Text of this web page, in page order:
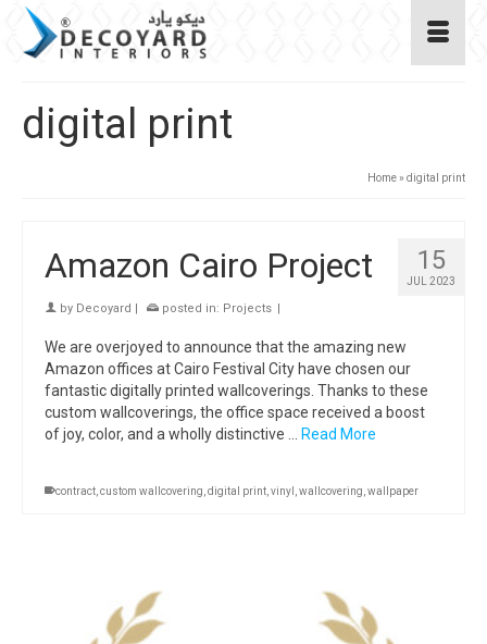
digital print
Home» digital print
15
JUL 2023
Amazon Cairo Project
by Decoyard | posted in: Projects |
We are overjoyed to announce that the amazing new
Amazon offices at Cairo Festival City have chosen our
fantastic digitally printed wallcoverings. Thanks to these
custom wallcoverings, the office space received a boost
of joy, color, and a wholly distinctive …
Read More
contract custom wallcovering digital print vinyl wallcovering wallpaper